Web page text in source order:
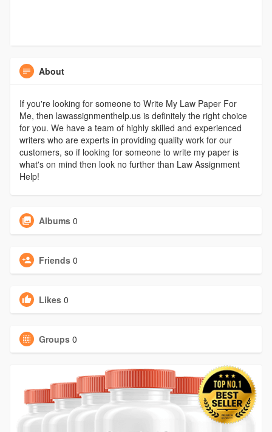
About
If you're looking for someone to Write My Law Paper For
Me, then lawassignmenthelp.us is definitely the right choice
for you. We have a team of highly skilled and experienced
writers who are experts in providing quality work for our
customers, so if looking for someone to write my paper is
what's on mind then look no further than Law Assignment
Help!
Albums 0
Friends 0
Likes 0
Groups 0